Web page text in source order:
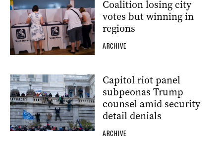
Coalition losing city
votes but winning in
regions
ARCHIVE
Capitol riot panel
subpeonas Trump
counsel amid security
detail denials
ARCHIVE